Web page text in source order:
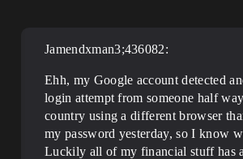
Jamendxman3;436082:
Ehh, my Google account detected
login attempt from someone half
country using a different browser
my password yesterday, so I know
Luckily all of my financial stuff has